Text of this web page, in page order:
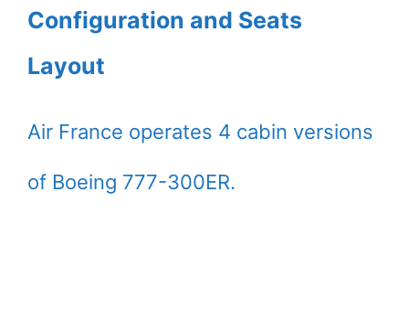
Configuration and Seats
Layout
Air France operates 4 cabin versions
of Boeing 777-300ER.